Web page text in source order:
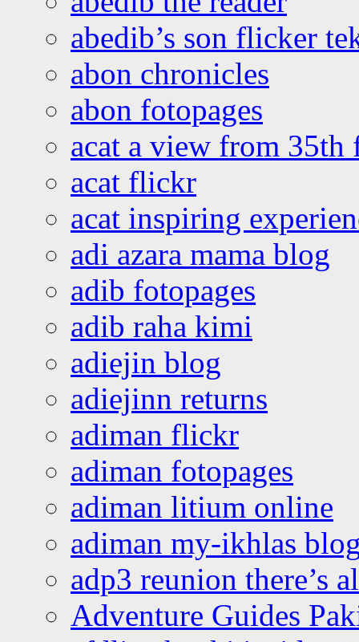
abedib’s son flicker
abon chronicles
abon fotopages
acat a view from 35th
acat flickr
acat inspiring
adi azara mama blog
adib fotopages
adib raha kimi
adiejin blog
adiejinn returns
adiman flickr
adiman fotopages
adiman litium online
adiman my-ikhlas
adp3 reunion there’s
Adventure Guides